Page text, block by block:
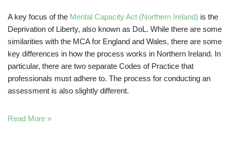
A key focus of the Mental Capacity Act (Northern Ireland) is the
Deprivation of Liberty, also known as DoL. While there are some
similarities with the MCA for England and Wales, there are some
key differences in how the process works in Northern Ireland. In
particular, there are two separate Codes of Practice that
professionals must adhere to. The process for conducting an
assessment is also slightly different.
Read More »